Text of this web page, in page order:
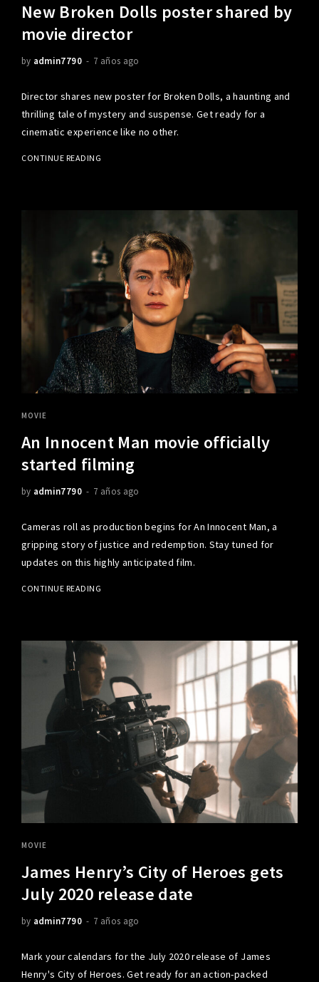
New Broken Dolls poster shared by
movie director
by admin7790 7 años ago
Director shares new poster for Broken Dolls, a haunting and
thrilling tale of mystery and suspense. Get ready for a
cinematic experience like no other.
CONTINUE READING
MOVIE
An Innocent Man movie officially
started filming
by admin7790 7 años ago
Cameras roll as production begins for An Innocent Man, a
gripping story of justice and redemption. Stay tuned for
updates on this highly anticipated film.
CONTINUE READING
MOVIE
James Henry’s City of Heroes gets
July 2020 release date
by admin7790 7 años ago
Mark your calendars for the July 2020 release of James
Henry's City of Heroes. Get ready for an action-packed